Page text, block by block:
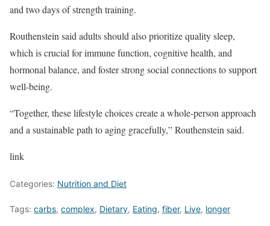
and two days of strength training.
Routhenstein said adults should also prioritize quality sleep,
which is crucial for immune function, cognitive health, and
hormonal balance, and foster strong social connections to support
well-being.
“Together, these lifestyle choices create a whole-person approach
and a sustainable path to aging gracefully,” Routhenstein said.
link
Categories: Nutrition and Diet
Tags: carbs, complex, Dietary, Eating, fiber, Live, longer